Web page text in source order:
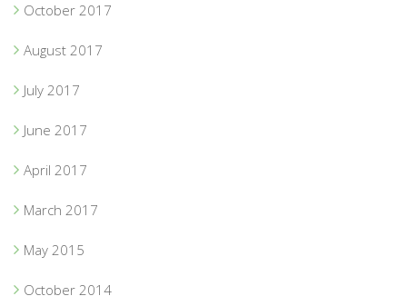
October 2017
August 2017
July 2017
June 2017
April 2017
March 2017
May 2015
October 2014